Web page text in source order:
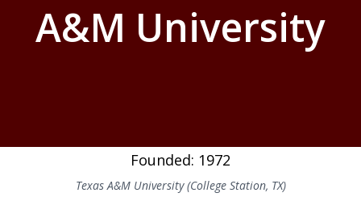
A&M University
Founded: 1972
Texas A&M University (College Station, TX)